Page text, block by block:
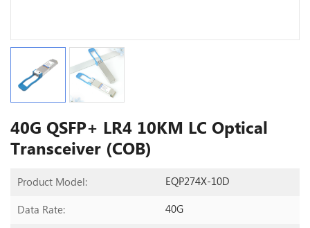
40G QSFP+ LR4 10KM LC Optical
Transceiver (COB)
Product Model: EQP274X-10D
Data Rate: 40G